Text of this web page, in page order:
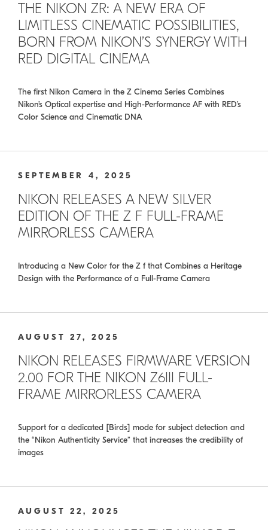
THE NIKON ZR: A NEW ERA OF
LIMITLESS CINEMATIC POSSIBILITIES,
BORN FROM NIKON’S SYNERGY WITH
RED DIGITAL CINEMA
The first Nikon Camera in the Z Cinema Series Combines
Nikon’s Optical expertise and High-Performance AF with RED’s
Color Science and Cinematic DNA
SEPTEMBER 4, 2025
NIKON RELEASES A NEW SILVER
EDITION OF THE Z F FULL-FRAME
MIRRORLESS CAMERA
Introducing a New Color for the Z f that Combines a Heritage
Design with the Performance of a Full-Frame Camera
AUGUST 27, 2025
NIKON RELEASES FIRMWARE VERSION
2.00 FOR THE NIKON Z6III FULL-
FRAME MIRRORLESS CAMERA
Support for a dedicated [Birds] mode for subject detection and
the “Nikon Authenticity Service” that increases the credibility of
images
AUGUST 22, 2025